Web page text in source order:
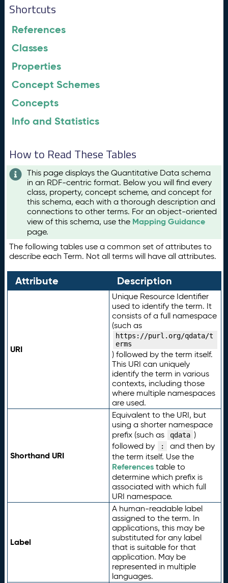
Shortcuts
References
Classes
Properties
Concept Schemes
Concepts
Info and Statistics
How to Read These Tables
This page displays the Quantitative Data schema
in an RDF-centric format. Below you will find every
class, property, concept scheme, and concept for
this schema, each with a thorough description and
connections to other terms. For an object-oriented
view of this schema, use the Mapping Guidance
page.
The following tables use a common set of attributes to
describe each Term. Not all terms will have all attributes.
Attribute Description
URI
Unique Resource Identifier
used to identify the term. It
consists of a full namespace
(such as
https://purl.org/qdata/t
erms
) followed by the term itself.
This URI can uniquely
identify the term in various
contexts, including those
where multiple namespaces
are used.
Shorthand URI
Equivalent to the URI, but
using a shorter namespace
prefix (such as
qdata )
followed by
:
and then by
the term itself. Use the
Referencestable to
determine which prefix is
associated with which full
URI namespace.
Label
A human-readable label
assigned to the term. In
applications, this may be
substituted for any label
that is suitable for that
application. May be
represented in multiple
languages.